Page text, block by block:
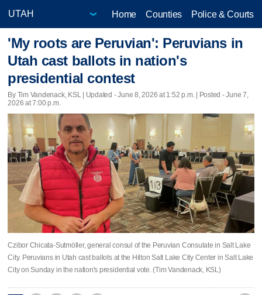
Home Counties Police & Courts
'My roots are Peruvian': Peruvians in
Utah cast ballots in nation's
presidential contest
By Tim Vandenack, KSL | Updated - June 8, 2026 at 1:52 p.m. | Posted - June 7,
2026 at 7:00 p.m.
Czibor Chicata-Sutmöller, general consul of the Peruvian Consulate in Salt Lake
City. Peruvians in Utah cast ballots at the Hilton Salt Lake City Center in Salt Lake
City on Sunday in the nation's presidential vote. (Tim Vandenack, KSL)